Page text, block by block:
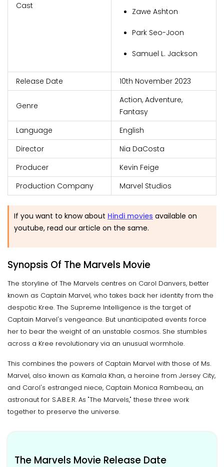
Cast
Zawe Ashton
Park Seo-Joon
Samuel L. Jackson
Release Date 10th November 2023
Genre
Action, Adventure,
Fantasy
Language
English
Director
Nia DaCosta
Producer
Kevin Feige
Production Company
Marvel Studios
If you want to know about Hindi movies available on
youtube, read our article on the same.
Synopsis Of The Marvels Movie
The storyline of The Marvels centres on Carol Danvers, better
known as Captain Marvel, who takes back her identity from the
despotic Kree. The Supreme Intelligence is the target of
Captain Marvel's vengeance. But unanticipated events force
her to bear the weight of an unstable cosmos. She stumbles
across a Kree revolutionary via an unusual wormhole.
This combines the powers of Captain Marvel with those of Ms.
Marvel, also known as Kamala Khan, a heroine from Jersey City,
and Carol's estranged niece, Captain Monica Rambeau, an
astronaut for S.A.B.E.R. As "The Marvels," these three work
together to preserve the universe.
The Marvels Movie Release Date